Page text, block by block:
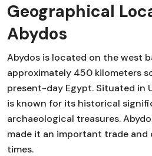
Geographical
Abydos
Abydos is located on the west
approximately 450 kilometers
present-day Egypt. Situated in
is known for its historical
archaeological treasures.
made it an important trade
times.